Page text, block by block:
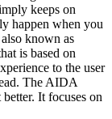
keeps on
happen when you
known as
is based on
to the user
The AIDA
It focuses on